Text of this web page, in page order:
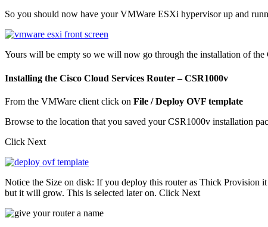
So you should now have your VMWare ESXi hypervisor up and
Yours will be empty so we will now go through the installation of the
Installing the Cisco Cloud Services Router – CSR1000v
From the VMWare client click on File / Deploy OVF template
Browse to the location that you saved your CSR1000v installation
Click Next
Notice the Size on disk: If you deploy this router as Thick Provision
but it will grow. This is selected later on. Click Next